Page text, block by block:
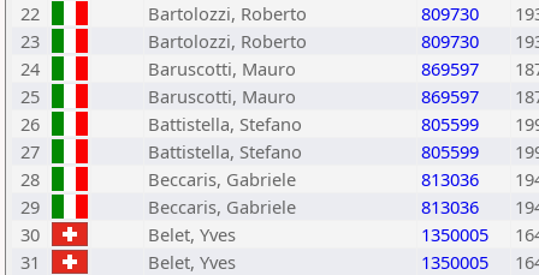
22
Bartolozzi, Roberto 809730
23
Bartolozzi, Roberto 809730
24
Baruscotti, Mauro 869597
25
Baruscotti, Mauro 869597
26
Battistella, Stefano 805599
27
Battistella, Stefano 805599
28
Beccaris, Gabriele 813036
29
Beccaris, Gabriele 813036
30
Belet, Yves 1350005
31
Belet, Yves 1350005